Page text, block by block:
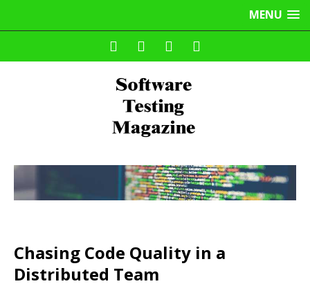
MENU
Chasing Code Quality in a
Distributed Team